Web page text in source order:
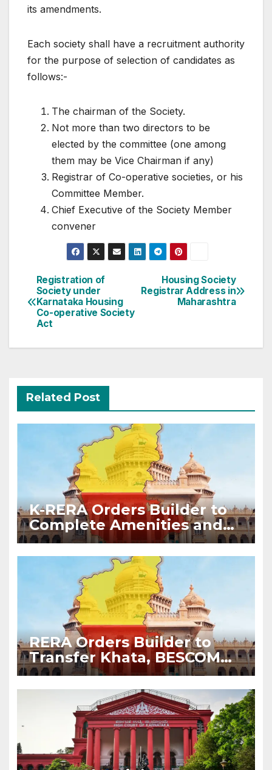
its amendments.
Each society shall have a recruitment authority
for the purpose of selection of candidates as
follows:-
The chairman of the Society.
Not more than two directors to be
elected by the committee (one among
them may be Vice Chairman if any)
Registrar of Co-operative societies, or his
Committee Member.
Chief Executive of the Society Member
convener
Post
navigation
Housing Society
Registrar Address in
Maharashtra
Registration of
Society under
Karnataka Housing
Co-operative Society
Act
Related Post
K-RERA Orders Builder to
Complete Amenities and
Transfer Common
Facilities Within 90 Days
RERA Orders Builder to
Transfer Khata, BESCOM
Meters and Corpus Fund to
Apartment Owners